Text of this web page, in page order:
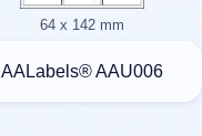
64 x 142 mm
AALabels® AAU006